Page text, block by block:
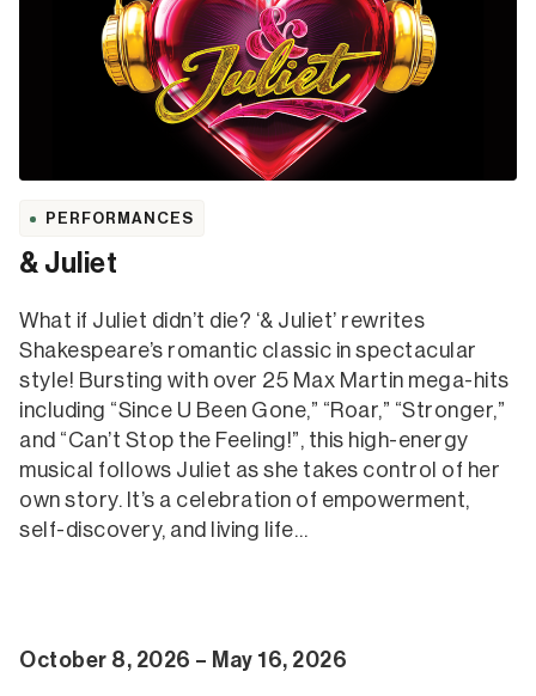
PERFORMANCES
& Juliet
What if Juliet didn’t die? ‘& Juliet’ rewrites
Shakespeare’s romantic classic in spectacular
style! Bursting with over 25 Max Martin mega-hits
including “Since U Been Gone,” “Roar,” “Stronger,”
and “Can’t Stop the Feeling!”, this high-energy
musical follows Juliet as she takes control of her
own story. It’s a celebration of empowerment,
self-discovery, and living life…
October 8, 2026 – May 16, 2026